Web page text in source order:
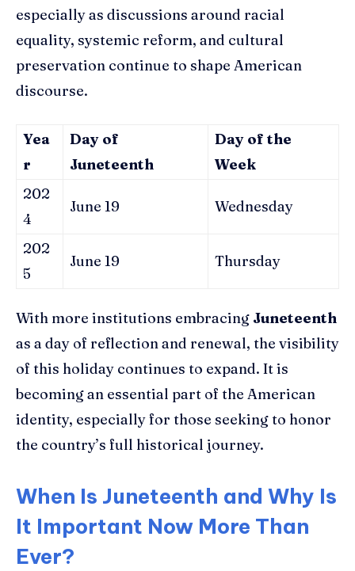
especially as discussions around racial
equality, systemic reform, and cultural
preservation continue to shape American
discourse.
Yea
r
Day of
Juneteenth
Day of the
Week
202
4
June 19 Wednesday
202
5
June 19 Thursday
With more institutions embracing Juneteenth
as a day of reflection and renewal, the visibility
of this holiday continues to expand. It is
becoming an essential part of the American
identity, especially for those seeking to honor
the country’s full historical journey.
When Is Juneteenth and Why Is
It Important Now More Than
Ever?